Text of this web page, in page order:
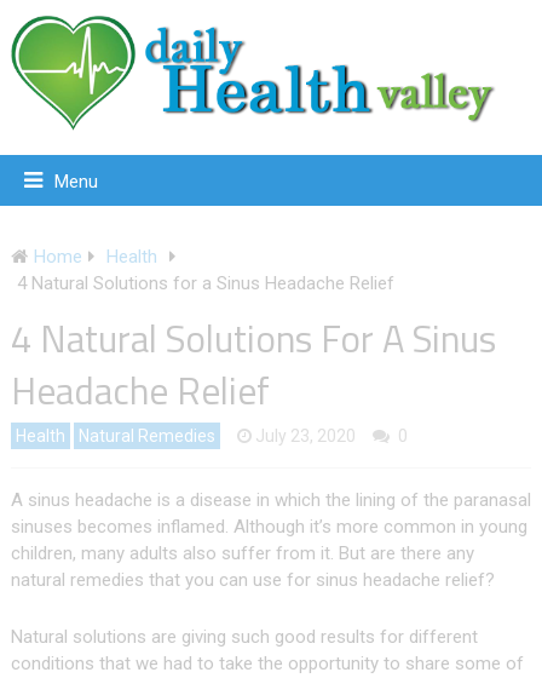
Menu
Home
Health
4 Natural Solutions for a Sinus Headache Relief
4 Natural Solutions For A Sinus
Headache Relief
Health Natural Remedies July 23, 2020 0
A sinus headache is a disease in which the lining of the paranasal
sinuses becomes inflamed. Although it’s more common in young
children, many adults also suffer from it. But are there any
natural remedies that you can use for sinus headache relief?
Natural solutions are giving such good results for different
conditions that we had to take the opportunity to share some of